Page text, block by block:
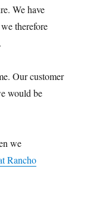
We have
therefore
Our customer
would be
we
Rancho